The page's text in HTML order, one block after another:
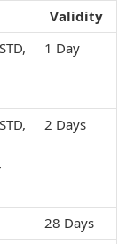
Validity
1 Day
2 Days
28 Days